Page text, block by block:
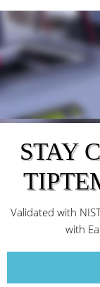
STAY
Validated with
with